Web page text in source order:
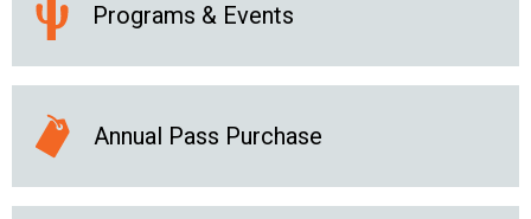
Programs & Events
Annual Pass Purchase